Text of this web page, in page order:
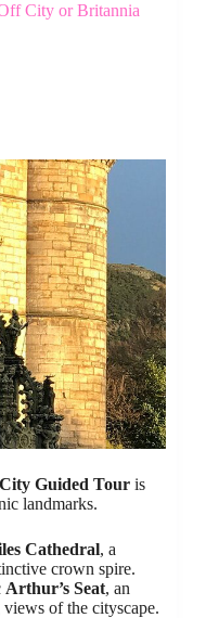
City or Britannia
Guided Tour is
landmarks.
Cathedral, a
crown spire.
Arthur’s Seat, an
of the cityscape.